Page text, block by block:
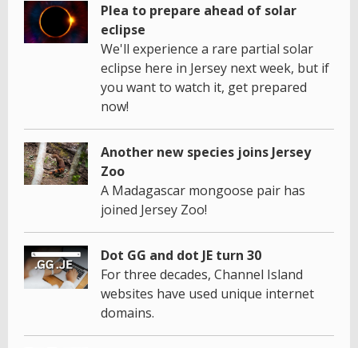
Plea to prepare ahead of solar
eclipse
We'll experience a rare partial solar
eclipse here in Jersey next week, but if
you want to watch it, get prepared
now!
Another new species joins Jersey
Zoo
A Madagascar mongoose pair has
joined Jersey Zoo!
Dot GG and dot JE turn 30
For three decades, Channel Island
websites have used unique internet
domains.